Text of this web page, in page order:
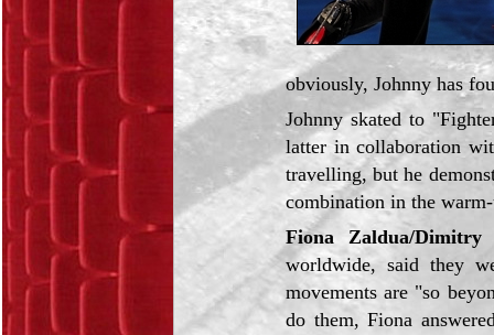
obviously, Johnny has
Johnny skated to
latter in collaboration
travelling, but he
combination in the
Fiona Zaldua/Dimitry
worldwide, said they
movements are "so
do them, Fiona